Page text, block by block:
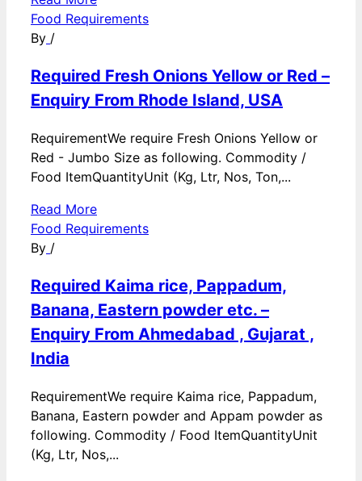
Food Requirements
By /
Required Fresh Onions Yellow or Red –
Enquiry From Rhode Island, USA
RequirementWe require Fresh Onions Yellow or
Red - Jumbo Size as following. Commodity /
Food ItemQuantityUnit (Kg, Ltr, Nos, Ton,...
Read More
Food Requirements
By /
Required Kaima rice, Pappadum,
Banana, Eastern powder etc. –
Enquiry From Ahmedabad , Gujarat ,
India
RequirementWe require Kaima rice, Pappadum,
Banana, Eastern powder and Appam powder as
following. Commodity / Food ItemQuantityUnit
(Kg, Ltr, Nos,...